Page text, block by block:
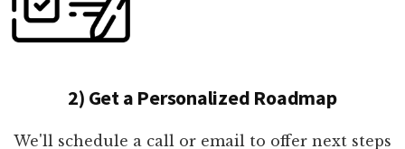
2) Get a Personalized Roadmap
We'll schedule a call or email to offer next steps